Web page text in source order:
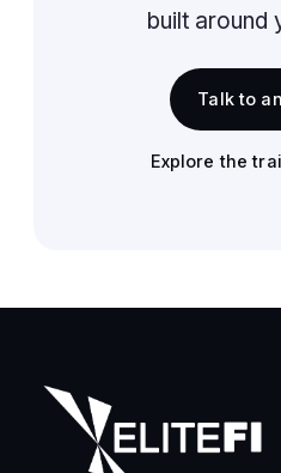
built around
Talk to
Explore the